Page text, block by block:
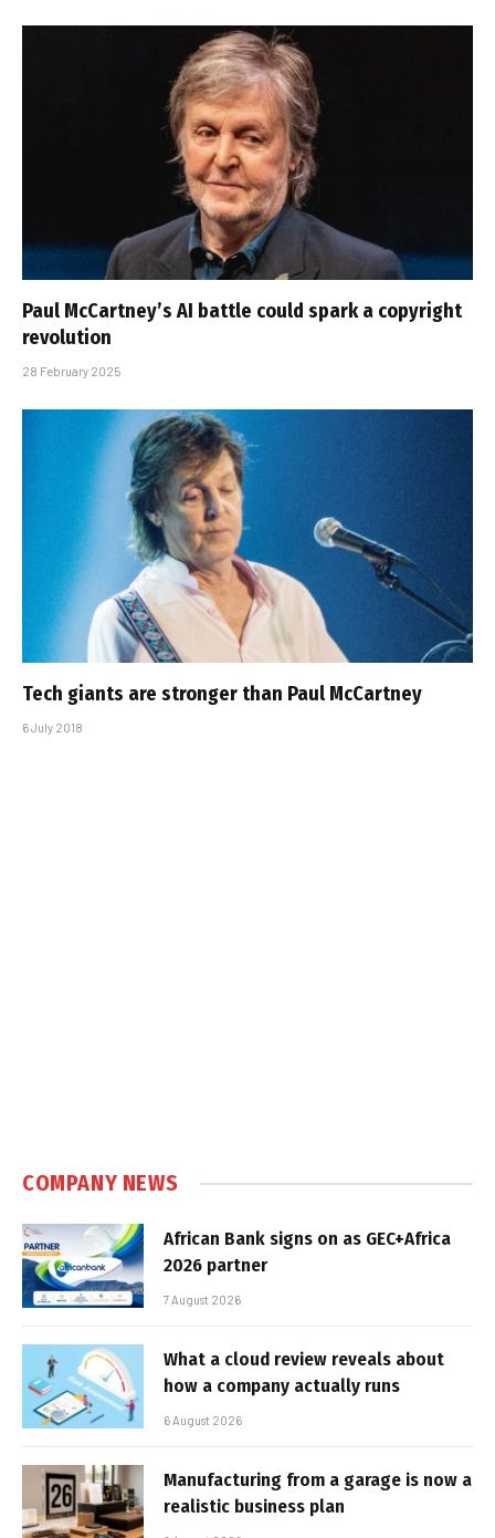
Paul McCartney’s AI battle could spark a copyright
revolution
28 February 2025
Tech giants are stronger than Paul McCartney
6 July 2018
COMPANY NEWS
African Bank signs on as GEC+Africa
2026 partner
7 August 2026
What a cloud review reveals about
how a company actually runs
6 August 2026
Manufacturing from a garage is now a
realistic business plan